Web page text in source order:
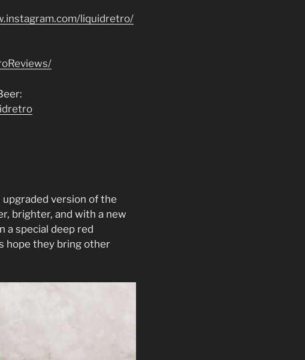
liquidretro/
upgraded version of the
brighter, and with a new
a special deep red
hope they bring other